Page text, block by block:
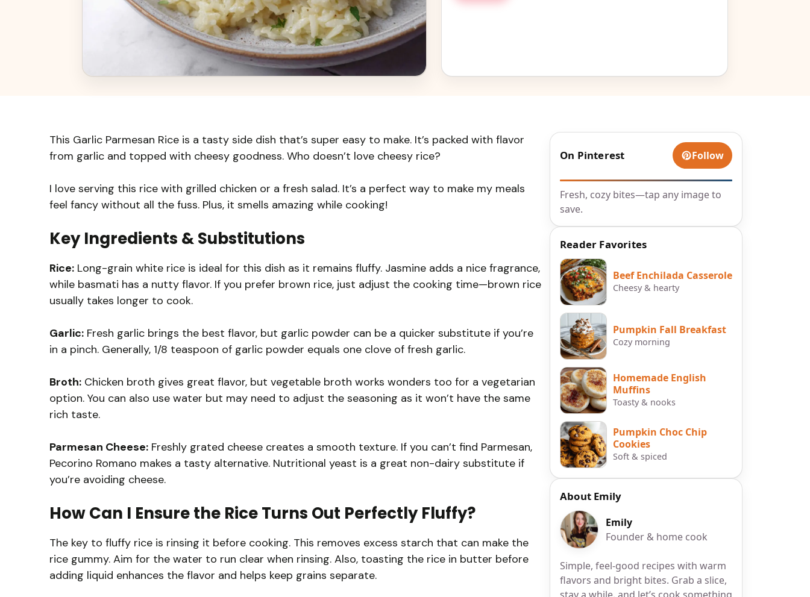
This Garlic Parmesan Rice is a tasty side dish that’s super easy to make. It’s packed with flavor
from garlic and topped with cheesy goodness. Who doesn’t love cheesy rice?
I love serving this rice with grilled chicken or a fresh salad. It’s a perfect way to make my meals
feel fancy without all the fuss. Plus, it smells amazing while cooking!
Key Ingredients & Substitutions
Rice: Long-grain white rice is ideal for this dish as it remains fluffy. Jasmine adds a nice fragrance,
while basmati has a nutty flavor. If you prefer brown rice, just adjust the cooking time—brown rice
usually takes longer to cook.
Garlic: Fresh garlic brings the best flavor, but garlic powder can be a quicker substitute if you’re
in a pinch. Generally, 1/8 teaspoon of garlic powder equals one clove of fresh garlic.
Broth: Chicken broth gives great flavor, but vegetable broth works wonders too for a vegetarian
option. You can also use water but may need to adjust the seasoning as it won’t have the same
rich taste.
Parmesan Cheese: Freshly grated cheese creates a smooth texture. If you can’t find Parmesan,
Pecorino Romano makes a tasty alternative. Nutritional yeast is a great non-dairy substitute if
you’re avoiding cheese.
How Can I Ensure the Rice Turns Out Perfectly Fluffy?
The key to fluffy rice is rinsing it before cooking. This removes excess starch that can make the
rice gummy. Aim for the water to run clear when rinsing. Also, toasting the rice in butter before
adding liquid enhances the flavor and helps keep grains separate.
On Pinterest Follow
Fresh, cozy bites—tap any image to
save.
Reader Favorites
Beef Enchilada Casserole
Cheesy & hearty
Pumpkin Fall Breakfast
Cozy morning
Homemade English
Muffins
Toasty & nooks
Pumpkin Choc Chip
Cookies
Soft & spiced
About Emily
Emily
Founder & home cook
Simple, feel-good recipes with warm
flavors and bright bites. Grab a slice,